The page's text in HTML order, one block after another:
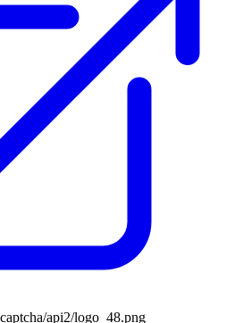
api2/logo_48.png